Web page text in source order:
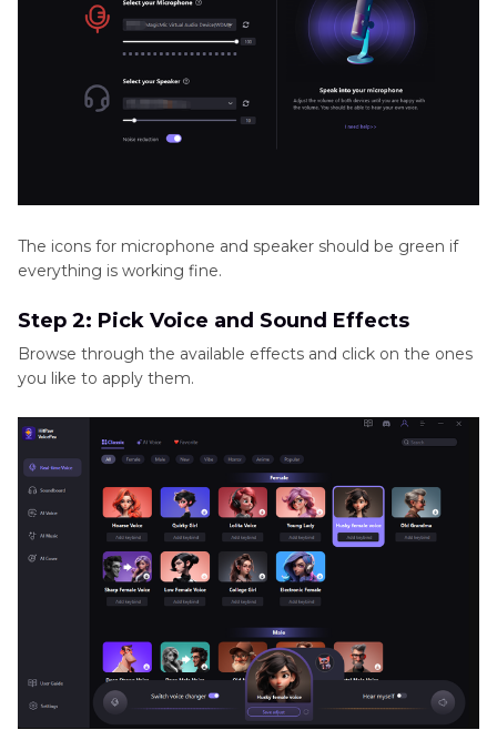
The icons for microphone and speaker should be green if
everything is working fine.
Step 2: Pick Voice and Sound Effects
Browse through the available effects and click on the ones
you like to apply them.